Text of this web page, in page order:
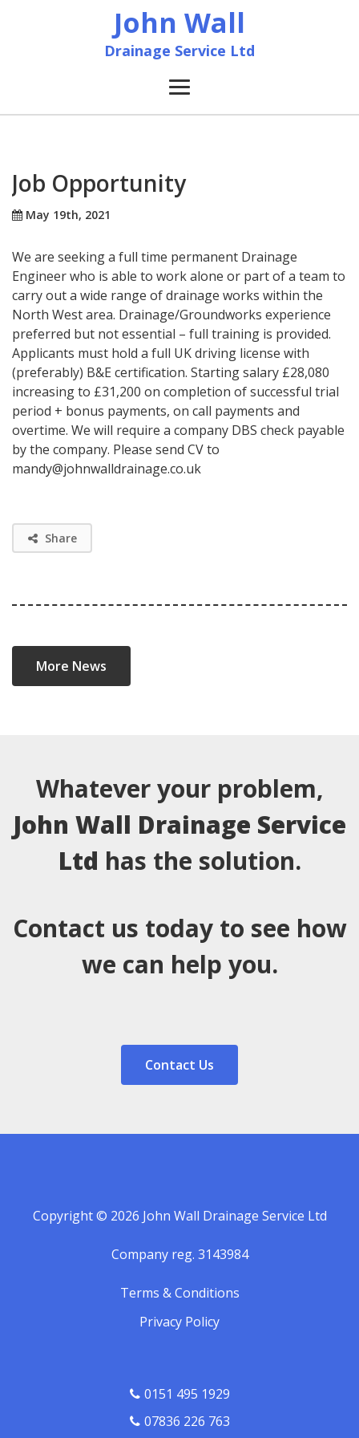
John Wall
Drainage Service Ltd
Home
Services
Accreditation & Training
Contact
Job Opportunity
May 19th, 2021
We are seeking a full time permanent Drainage
Engineer who is able to work alone or part of a team to
carry out a wide range of drainage works within the
North West area. Drainage/Groundworks experience
preferred but not essential – full training is provided.
Applicants must hold a full UK driving license with
(preferably) B&E certification. Starting salary £28,080
increasing to £31,200 on completion of successful trial
period + bonus payments, on call payments and
overtime. We will require a company DBS check payable
by the company. Please send CV to
mandy@johnwalldrainage.co.uk
Share
More News
Whatever your problem,
John Wall Drainage Service
Ltd has the solution.
Contact us today to see how
we can help you.
Contact Us
Copyright © 2026 John Wall Drainage Service Ltd
Company reg. 3143984
Terms & Conditions
Privacy Policy
0151 495 1929
07836 226 763